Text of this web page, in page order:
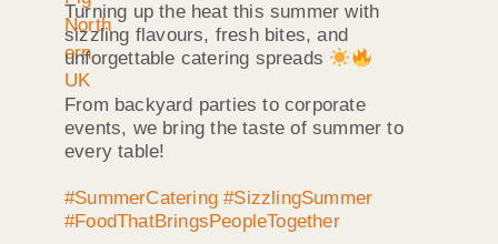
Turning up the heat this summer with
sizzling flavours, fresh bites, and
unforgettable catering spreads
From backyard parties to corporate
events, we bring the taste of summer to
every table!
#SummerCatering #SizzlingSummer
#FoodThatBringsPeopleTogether